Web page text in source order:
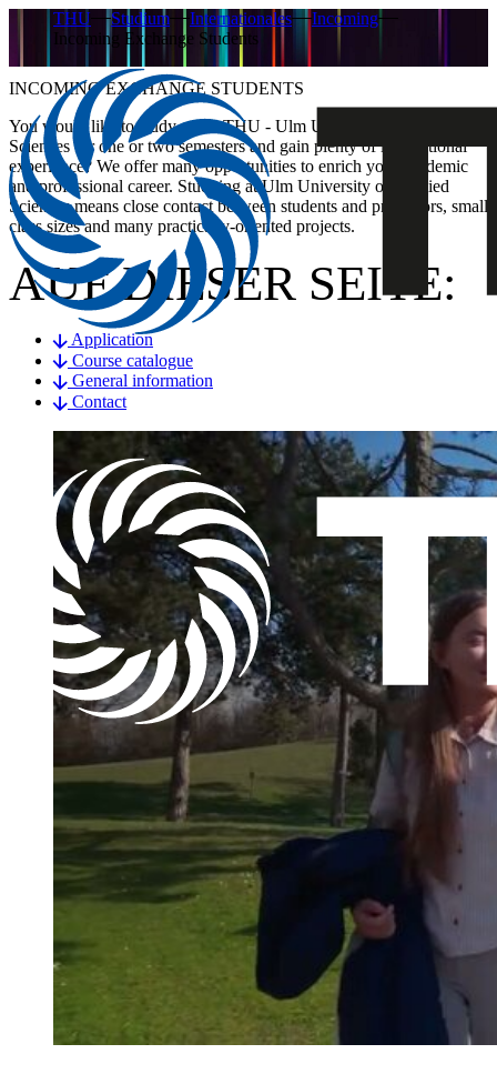
THU Studium Internationales
Incoming
Incoming Exchange Students
INCOMING EXCHANGE STUDENTS
You would like to study at the THU - Ulm University of Applied
Sciences for one or two semesters and gain plenty of international
experience? We offer many opportunities to enrich your academic
and professional career. Studying at Ulm University of Applied
Sciences means close contact between students and professors, small
class sizes and many practically-oriented projects.
AUF DIESER SEITE:
Application
Course catalogue
General information
Contact